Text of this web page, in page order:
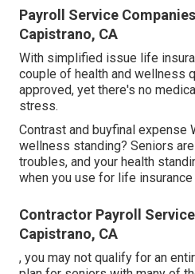
Payroll Service
Capistrano, CA
With simplified issue life
couple of health and wellness
approved, yet there's no
stress.
Contrast and buyfinal expense
wellness standing? Seniors
troubles, and your health
when you use for life insurance
Contractor Payroll
Capistrano, CA
, you may not qualify for an